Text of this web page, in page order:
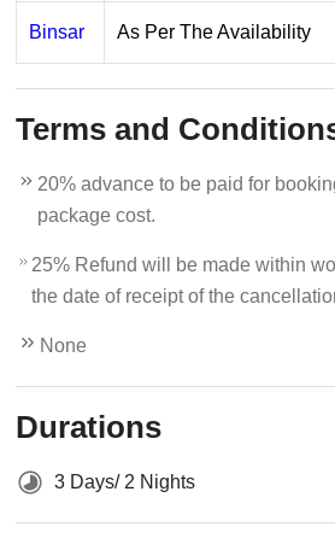
Binsar As Per The Availability
Terms and
20% advance to be paid for
package cost.
25% Refund will be made within
the date of receipt of the
None
Durations
3 Days/ 2 Nights